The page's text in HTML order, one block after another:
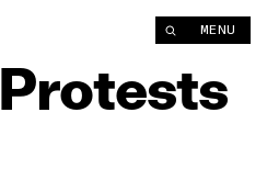
MENU
Protests